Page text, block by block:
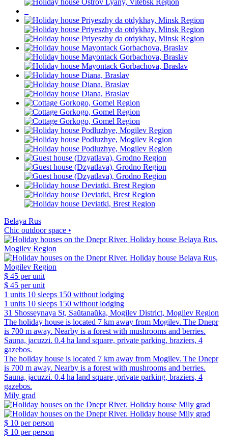
Belaya Rus
Chic outdoor space •
$ 45 per unit
$ 45 per unit
1 units 10 sleeps 150 without lodging
1 units 10 sleeps 150 without lodging
31 Shosseynaya St, Saŭtanaŭka, Mogilev District, Mogilev Region
The holiday house is located 7 km away from Mogilev. The Dnepr
is 700 m away. Nearby is a forest with mushrooms and berries.
Sauna, jacuzzi. 0.4 ha land square, private parking, braziers, 4
gazebos.
The holiday house is located 7 km away from Mogilev. The Dnepr
is 700 m away. Nearby is a forest with mushrooms and berries.
Sauna, jacuzzi. 0.4 ha land square, private parking, braziers, 4
gazebos.
Mily grad
$ 10 per person
$ 10 per person